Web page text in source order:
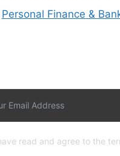
Personal Finance &
read and agree to the